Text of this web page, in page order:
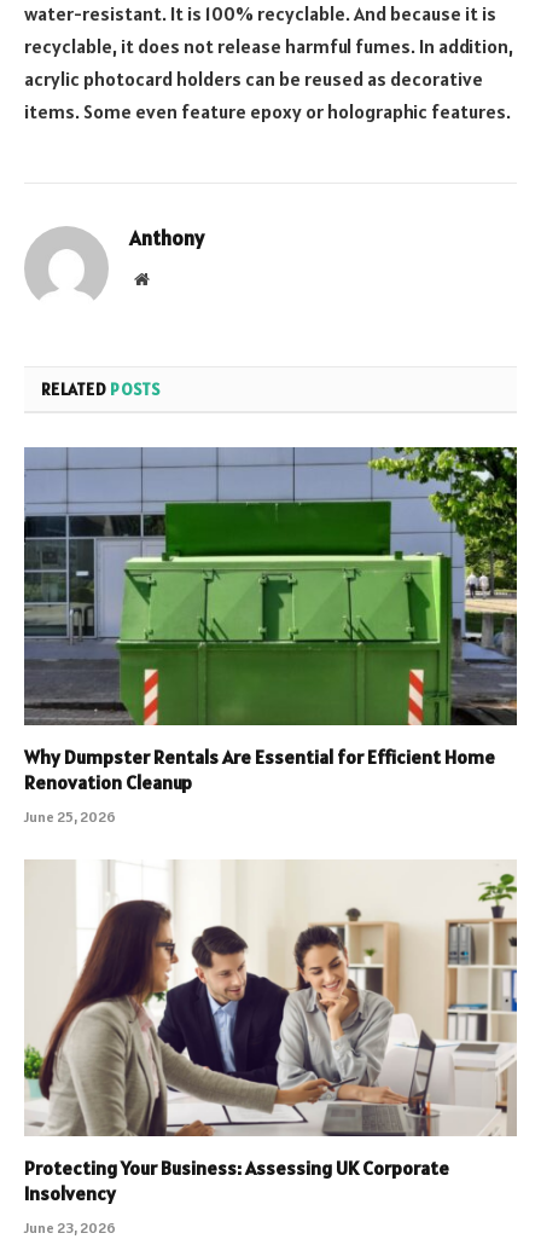
water-resistant. It is 100% recyclable. And because it is
recyclable, it does not release harmful fumes. In addition,
acrylic photocard holders can be reused as decorative
items. Some even feature epoxy or holographic features.
Anthony
Website
RELATED POSTS
Why Dumpster Rentals Are Essential for Efficient Home
Renovation Cleanup
June 25, 2026
Protecting Your Business: Assessing UK Corporate
Insolvency
June 23, 2026